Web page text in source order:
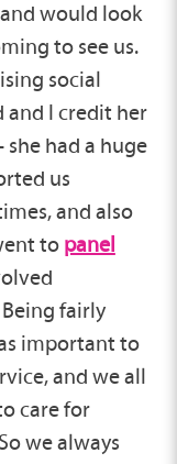
would look
to see us.
social
and I credit her
had a huge
us
and also
to panel
fairly
important to
and we all
care for
we always